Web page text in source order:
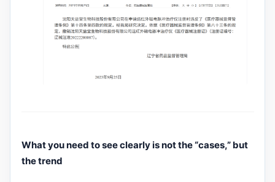
What you need to see clearly is not the “cases,” but
the trend